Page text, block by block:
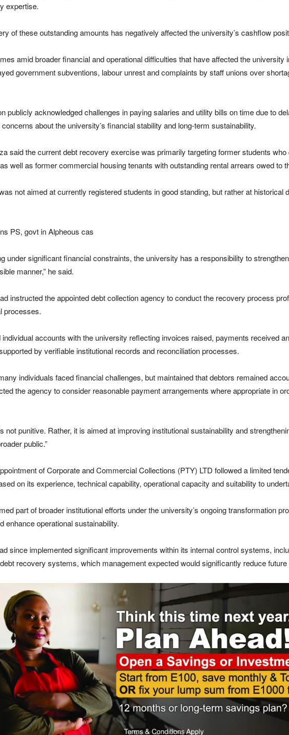
expertise.
of these outstanding amounts has negatively affected the university’s cashflow
amid broader financial and operational difficulties that have affected the
government subventions, labour unrest and complaints by staff unions over
publicly acknowledged challenges in paying salaries and utility bills on time due to
about the university’s financial stability and long-term sustainability.
said the current debt recovery exercise was primarily targeting former students
well as former commercial housing tenants with outstanding rental arrears owed to
not aimed at currently registered students in good standing, but rather at historical
PS, govt in Alpheous cas
under significant financial constraints, the university has a responsibility to
manner,” he said.
instructed the appointed debt collection agency to conduct the recovery process
processes.
accounts with the university reflecting invoices raised, payments received
by verifiable institutional records and reconciliation processes.
individuals faced financial challenges, but maintained that debtors remained
the agency to consider reasonable payment arrangements where appropriate in
not punitive. Rather, it is aimed at improving institutional sustainability and
public.”
of Corporate and Commercial Collections (PTY) LTD followed a limited
on its experience, technical capability, operational capacity and suitability to
part of broader institutional efforts under the university’s ongoing transformation
enhance operational sustainability.
since implemented significant improvements within its internal control systems,
recovery systems, which management expected would significantly reduce